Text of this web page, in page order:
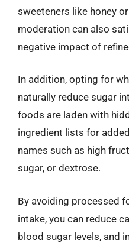
sweeteners like honey
moderation can also
negative impact of
In addition, opting for
naturally reduce sugar
foods are laden with
ingredient lists for
names such as high
sugar, or dextrose.
By avoiding processed
intake, you can reduce
blood sugar levels, and